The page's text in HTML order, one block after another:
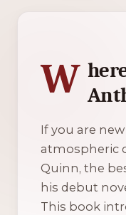
W
If you are
atmospheric
Quinn, the
his debut
This book